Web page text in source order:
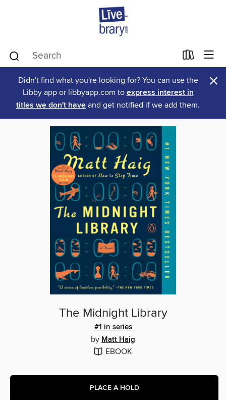
Didn't find what you're looking for? You can use the
Libby app or libbyapp.com to express interest in
titles we don't have and get notified if we add them.
×
The Midnight Library
#1 in series
by Matt Haig
EBOOK
PLACE A HOLD